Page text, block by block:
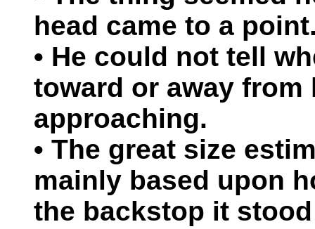
head came to a
• He could not tell
toward or away from
approaching.
• The great size
mainly based upon
the backstop it